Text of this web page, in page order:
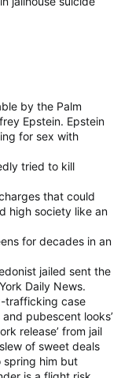
by the Palm
Epstein. Epstein
for sex with
tried to kill
that could
high society like an
for decades in an
jailed sent the
Daily News.
trafficking case
pubescent looks’
release’ from jail
of sweet deals
him but